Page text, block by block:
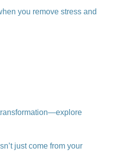
you remove stress and
just come from your